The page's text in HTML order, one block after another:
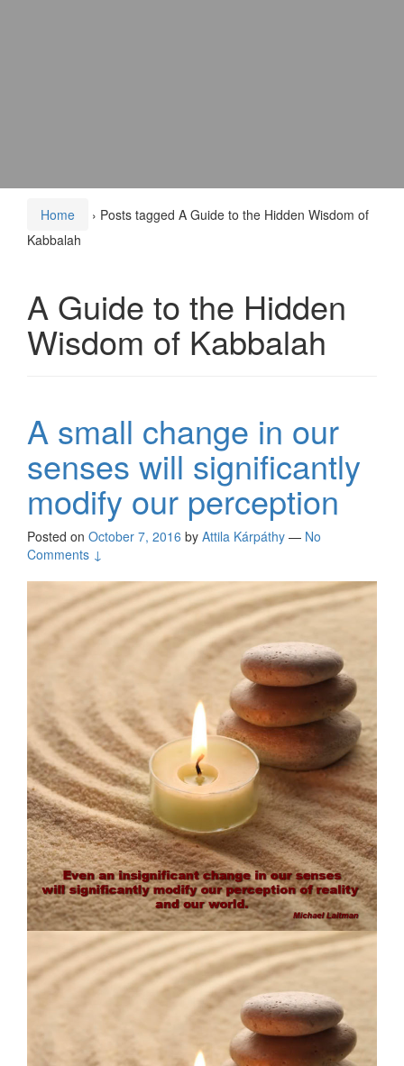
Home › Posts tagged A Guide to the Hidden Wisdom of
Kabbalah
A Guide to the Hidden
Wisdom of Kabbalah
A small change in our
senses will significantly
modify our perception
Posted on October 7, 2016 by Attila Kárpáthy — No
Comments ↓